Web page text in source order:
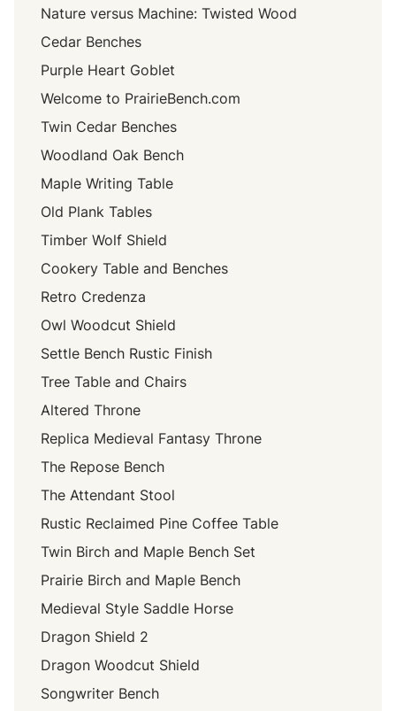
Nature versus Machine: Twisted Wood
Cedar Benches
Purple Heart Goblet
Welcome to PrairieBench.com
Twin Cedar Benches
Woodland Oak Bench
Maple Writing Table
Old Plank Tables
Timber Wolf Shield
Cookery Table and Benches
Retro Credenza
Owl Woodcut Shield
Settle Bench Rustic Finish
Tree Table and Chairs
Altered Throne
Replica Medieval Fantasy Throne
The Repose Bench
The Attendant Stool
Rustic Reclaimed Pine Coffee Table
Twin Birch and Maple Bench Set
Prairie Birch and Maple Bench
Medieval Style Saddle Horse
Dragon Shield 2
Dragon Woodcut Shield
Songwriter Bench